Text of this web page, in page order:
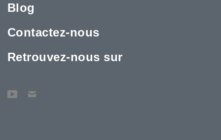
Blog
Contactez-nous
Retrouvez-nous sur